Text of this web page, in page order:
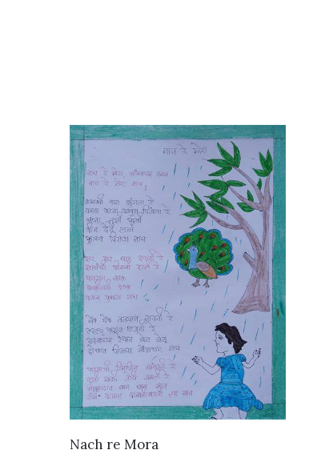
VIEW DETAILS
Nach re Mora